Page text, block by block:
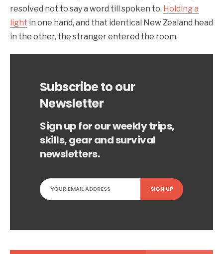
resolved not to say a word till spoken to. Holding a
light in one hand, and that identical New Zealand head
in the other, the stranger entered the room.
Subscribe to our
Newsletter
Sign up for our weekly trips,
skills, gear and survival
newsletters.